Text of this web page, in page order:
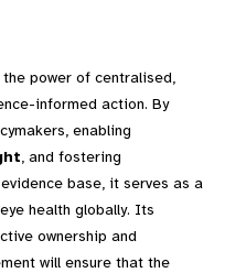
power of centralised,
informed action. By
enabling
, and fostering
base, it serves as a
health globally. Its
ownership and
will ensure that the